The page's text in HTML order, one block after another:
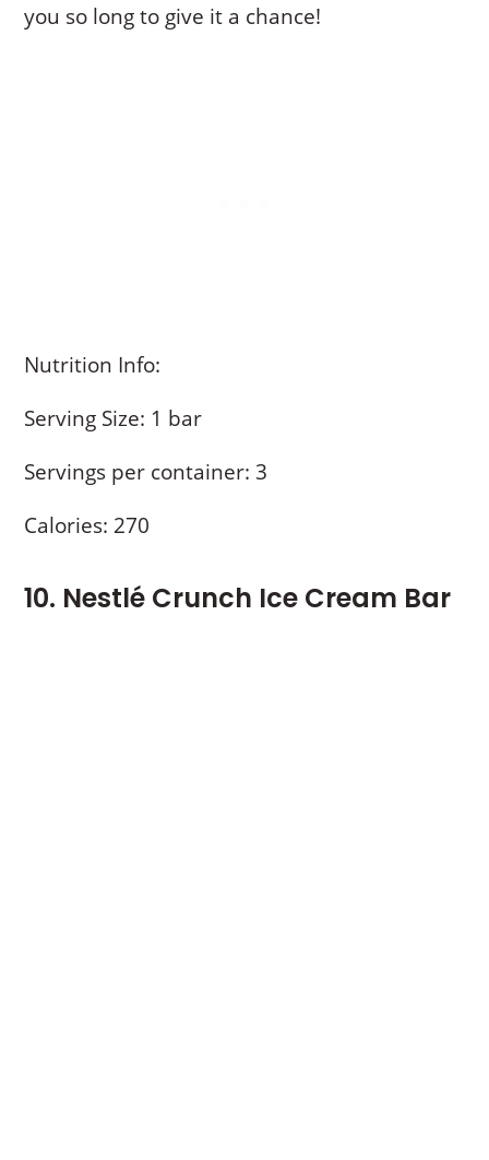
you so long to give it a chance!
Nutrition Info:
Serving Size: 1 bar
Servings per container: 3
Calories: 270
10. Nestlé Crunch Ice Cream Bar